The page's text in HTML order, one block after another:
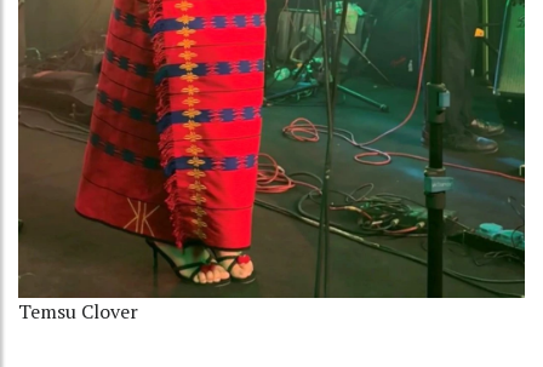
Temsu Clover